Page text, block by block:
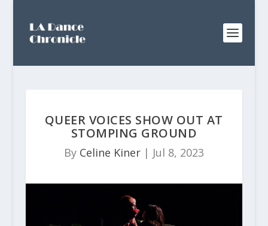
QUEER VOICES SHOW OUT AT
STOMPING GROUND
By Celine Kiner| Jul 8, 2023